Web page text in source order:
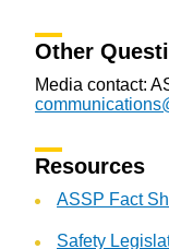
Other
Media contact:
Resources
ASSP Fact
Safety